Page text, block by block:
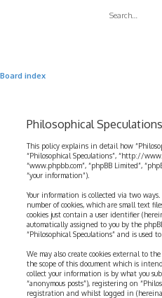
Board index
Philosophical
This policy explains in detail how
“Philosophical Speculations”, “http://
“www.phpbb.com”, “phpBB Limited”,
“your information”).
Your information is collected via two
number of cookies, which are small text
cookies just contain a user identifier
automatically assigned to you by the
“Philosophical Speculations” and is used
We may also create cookies external to
the scope of this document which is
collect your information is by what you
“anonymous posts”), registering on
registration and whilst logged in